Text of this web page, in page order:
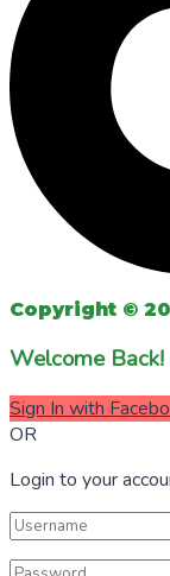
Copyright ©
Welcome Back!
Sign In with
OR
Login to your